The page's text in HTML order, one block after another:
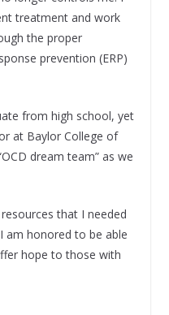
treatment and work
the proper
prevention (ERP)
from high school, yet
at Baylor College of
dream team” as we
that I needed
am honored to be able
hope to those with